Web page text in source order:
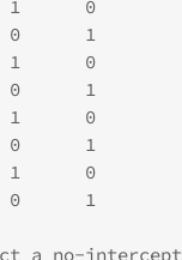
1      0
0      1
1      0
0      1
1      0
0      1
1      0
0      1
a no-intercept